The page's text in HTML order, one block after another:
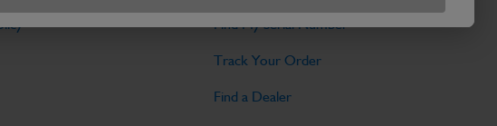
Find My Serial Number
Track Your Order
Find a Dealer